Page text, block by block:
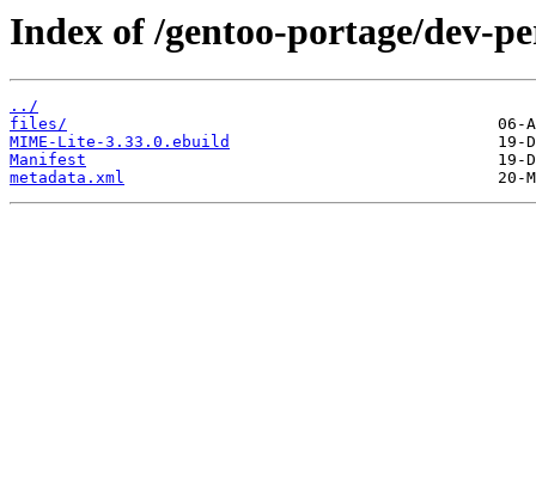
Index of /gentoo-portage/dev-
../
files/
MIME-Lite-3.33.0.ebuild
Manifest
metadata.xml